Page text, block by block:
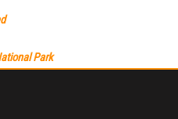
Park